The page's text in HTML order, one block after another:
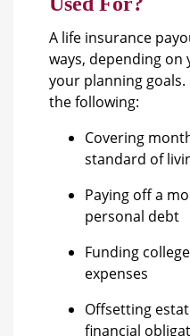
A life insurance
ways, depending on
your planning
the following:
Covering
standard of
Paying off a
personal debt
Funding
expenses
Offsetting
financial